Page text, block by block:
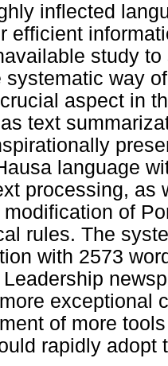
inflected
efficient
study
systematic way
aspect in
text
language
processing, as
of
rules. The
with 2573
exceptional
of more
rapidly